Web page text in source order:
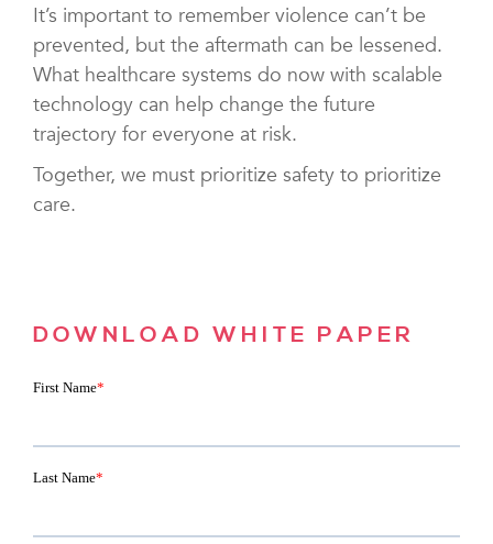
It’s important to remember violence can’t be
prevented, but the aftermath can be lessened.
What healthcare systems do now with scalable
technology can help change the future
trajectory for everyone at risk.
Together, we must prioritize safety to prioritize
care.
DOWNLOAD WHITE PAPER